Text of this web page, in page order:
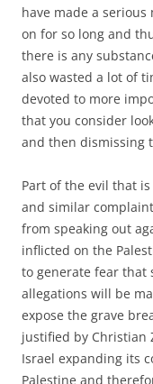
have made a
on for so long and
there is any
also wasted a lot of
devoted to more
that you consider
and then dismissing
Part of the evil that
and similar
from speaking out
inflicted on the
to generate fear
allegations will be
expose the grave
justified by Christian
Israel expanding its
Palestine and